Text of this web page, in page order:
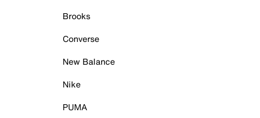
Brooks
Converse
New Balance
Nike
PUMA